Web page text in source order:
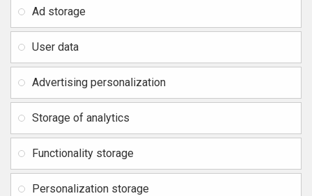
Contacts
Distance agreement
Privacy Policy
Return of goods and refund
Delivery and payment
SiteMap
Legal address: Zasulauka str.
Reg. Nr. 40103717618,
BIC/SWIFT: HABALV22
E-mail:info@mobipart.eu
Ad storage
User data
Advertising personalization
Storage of analytics
Functionality storage
Personalization storage